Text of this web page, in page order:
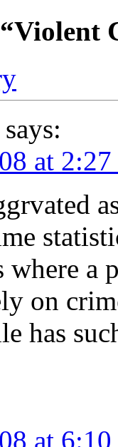
says:
at
where a
on
has
at 6:10